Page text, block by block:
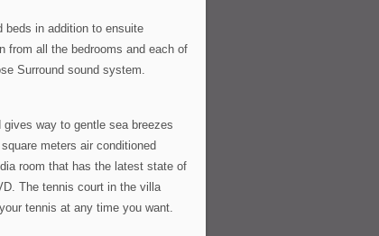
beds in addition to ensuite
from all the bedrooms and each of
Surround sound system.
way to gentle sea breezes
meters air conditioned
room that has the latest state of
The tennis court in the villa
tennis at any time you want.